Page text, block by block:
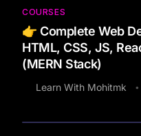
COURSES
👉 Complete Web
HTML, CSS, JS,
(MERN Stack)
Learn With Mohitmk •